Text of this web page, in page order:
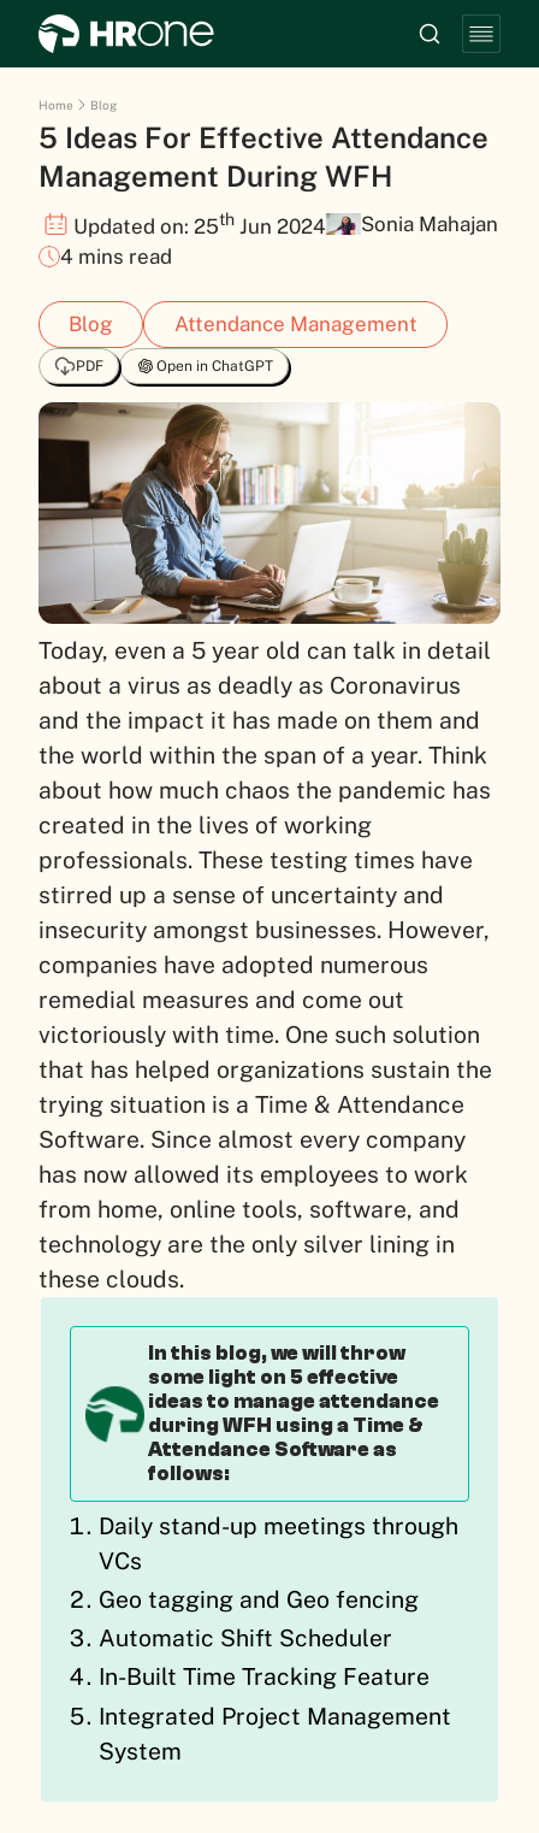
Home Blog
5 Ideas For Effective Attendance
Management During WFH
Updated on: 25th Jun 2024
Sonia Mahajan
4 mins read
Blog Attendance Management
PDF Open in ChatGPT
Today, even a 5 year old can talk in detail
about a virus as deadly as Coronavirus
and the impact it has made on them and
the world within the span of a year. Think
about how much chaos the pandemic has
created in the lives of working
professionals. These testing times have
stirred up a sense of uncertainty and
insecurity amongst businesses. However,
companies have adopted numerous
remedial measures and come out
victoriously with time. One such solution
that has helped organizations sustain the
trying situation is a Time & Attendance
Software. Since almost every company
has now allowed its employees to work
from home, online tools, software, and
technology are the only silver lining in
these clouds.
In this blog, we will throw
some light on 5 effective
ideas to manage attendance
during WFH using a Time &
Attendance Software as
follows:
Daily stand-up meetings through
VCs
Geo tagging and Geo fencing
Automatic Shift Scheduler
In-Built Time Tracking Feature
Integrated Project Management
System